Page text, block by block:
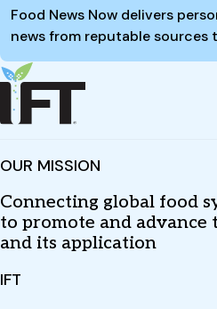
Food News Now delivers
news from reputable sources
OUR MISSION
Connecting global food
to promote and advance
and its application
IFT